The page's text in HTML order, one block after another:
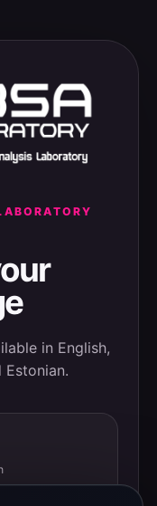
in English,
Estonian.